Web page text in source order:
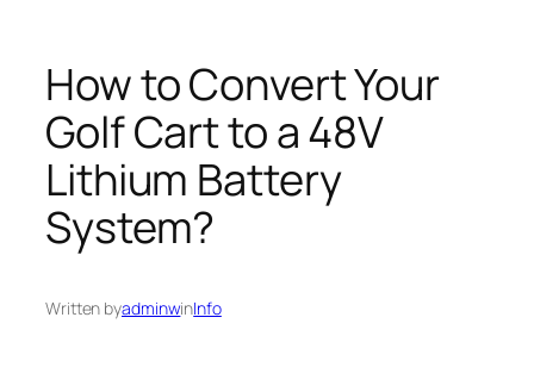
How to Convert Your
Golf Cart to a 48V
Lithium Battery
System?
Written byadminwinInfo